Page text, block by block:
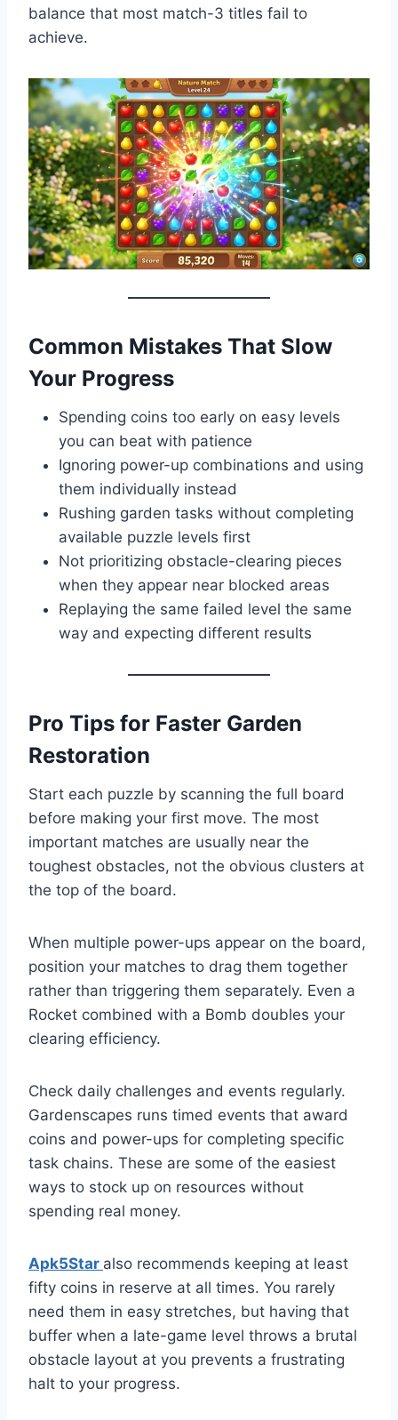
balance that most match-3 titles fail to
achieve.
Common Mistakes That Slow
Your Progress
Spending coins too early on easy levels
you can beat with patience
Ignoring power-up combinations and using
them individually instead
Rushing garden tasks without completing
available puzzle levels first
Not prioritizing obstacle-clearing pieces
when they appear near blocked areas
Replaying the same failed level the same
way and expecting different results
Pro Tips for Faster Garden
Restoration
Start each puzzle by scanning the full board
before making your first move. The most
important matches are usually near the
toughest obstacles, not the obvious clusters at
the top of the board.
When multiple power-ups appear on the board,
position your matches to drag them together
rather than triggering them separately. Even a
Rocket combined with a Bomb doubles your
clearing efficiency.
Check daily challenges and events regularly.
Gardenscapes runs timed events that award
coins and power-ups for completing specific
task chains. These are some of the easiest
ways to stock up on resources without
spending real money.
Apk5Star also recommends keeping at least
fifty coins in reserve at all times. You rarely
need them in easy stretches, but having that
buffer when a late-game level throws a brutal
obstacle layout at you prevents a frustrating
halt to your progress.